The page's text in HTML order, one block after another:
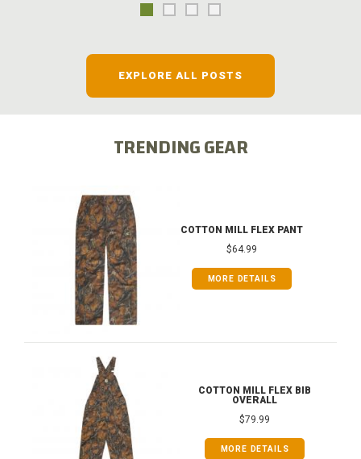
EXPLORE ALL POSTS
TRENDING GEAR
COTTON MILL FLEX PANT
$64.99
MORE DETAILS
COTTON MILL FLEX BIB
OVERALL
$79.99
MORE DETAILS